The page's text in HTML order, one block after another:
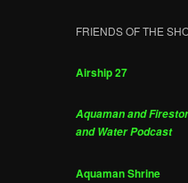
FRIENDS OF THE
Airship 27
Aquaman and
and Water Podcast
Aquaman Shrine